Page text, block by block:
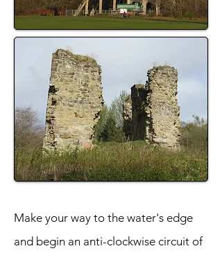
Make your way to the water's edge
and begin an anti-clockwise circuit of